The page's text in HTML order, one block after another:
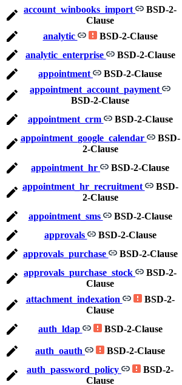
account_winbooks_import
BSD-2-
Clause
analytic BSD-2-Clause
analytic_enterprise
BSD-2-Clause
appointment
BSD-2-Clause
appointment_account_payment
BSD-2-Clause
appointment_crm BSD-2-Clause
appointment_google_calendar
BSD-
2-Clause
appointment_hr BSD-2-Clause
appointment_hr_recruitment
BSD-
2-Clause
appointment_sms BSD-2-Clause
approvals
BSD-2-Clause
approvals_purchase
BSD-2-Clause
approvals_purchase_stock
BSD-2-
Clause
attachment_indexation
BSD-2-
Clause
auth_ldap BSD-2-Clause
auth_oauth BSD-2-Clause
auth_password_policy
BSD-2-
Clause